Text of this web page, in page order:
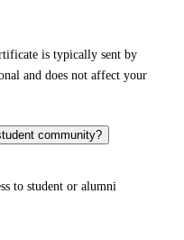
is typically sent by
and does not affect your
community?
to student or alumni